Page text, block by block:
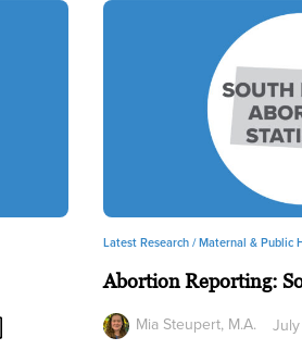
Latest Research /Maternal & Public
Abortion Reporting:
Mia Steupert, M.A.